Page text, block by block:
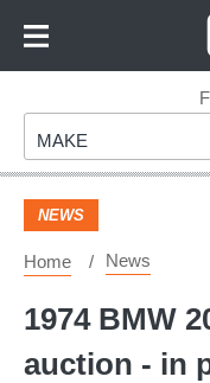
Footer
Make
MAKE
NEWS
Home News
1974 BMW
auction - in